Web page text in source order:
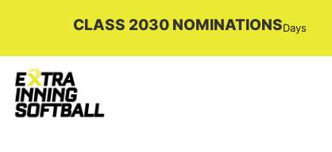
CLASS 2030 NOMINATIONSDays